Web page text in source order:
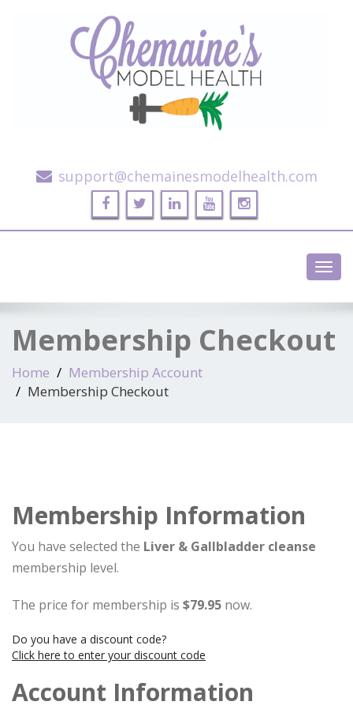
support@chemainesmodelhealth.com
Membership Checkout
Home
Membership Account
Membership Checkout
Membership Information
You have selected the Liver & Gallbladder cleanse
membership level.
The price for membership is $79.95 now.
Do you have a discount code?
Click here to enter your discount code
Account Information